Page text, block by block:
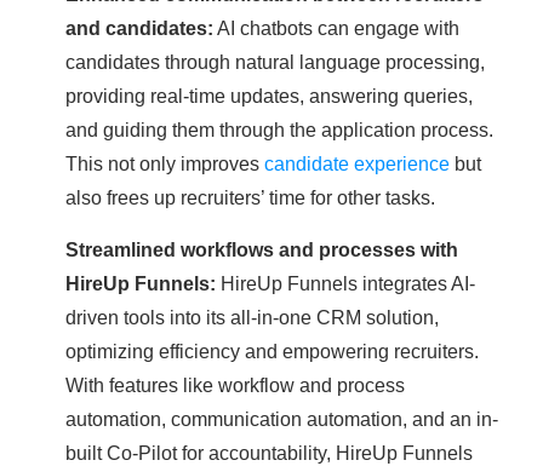
and candidates: AI chatbots can engage with
candidates through natural language processing,
providing real-time updates, answering queries,
and guiding them through the application process.
This not only improves candidate experience but
also frees up recruiters’ time for other tasks.
Streamlined workflows and processes with
HireUp Funnels: HireUp Funnels integrates AI-
driven tools into its all-in-one CRM solution,
optimizing efficiency and empowering recruiters.
With features like workflow and process
automation, communication automation, and an in-
built Co-Pilot for accountability, HireUp Funnels